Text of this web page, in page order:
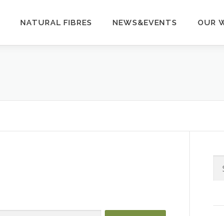
NATURAL FIBRES NEWS&EVENTS OUR